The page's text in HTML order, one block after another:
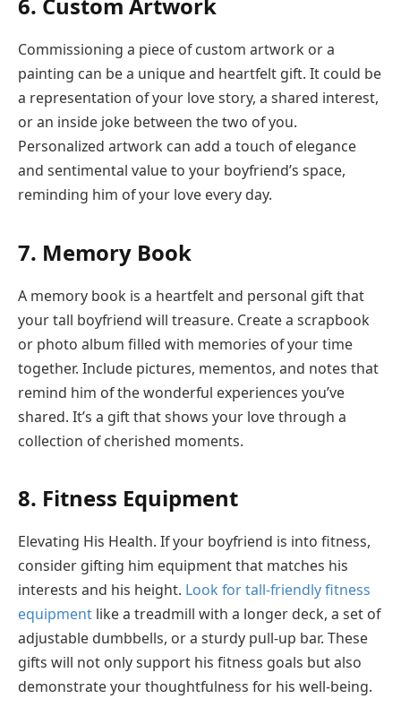
6. Custom Artwork
Commissioning a piece of custom artwork or a
painting can be a unique and heartfelt gift. It could be
a representation of your love story, a shared interest,
or an inside joke between the two of you.
Personalized artwork can add a touch of elegance
and sentimental value to your boyfriend’s space,
reminding him of your love every day.
7. Memory Book
A memory book is a heartfelt and personal gift that
your tall boyfriend will treasure. Create a scrapbook
or photo album filled with memories of your time
together. Include pictures, mementos, and notes that
remind him of the wonderful experiences you’ve
shared. It’s a gift that shows your love through a
collection of cherished moments.
8. Fitness Equipment
Elevating His Health. If your boyfriend is into fitness,
consider gifting him equipment that matches his
interests and his height. Look for tall-friendly fitness
equipment like a treadmill with a longer deck, a set of
adjustable dumbbells, or a sturdy pull-up bar. These
gifts will not only support his fitness goals but also
demonstrate your thoughtfulness for his well-being.